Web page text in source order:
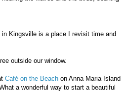
Kingsville is a place I revisit time and
outside our window.
Café on the Beach on Anna Maria Island
a wonderful way to start a beautiful